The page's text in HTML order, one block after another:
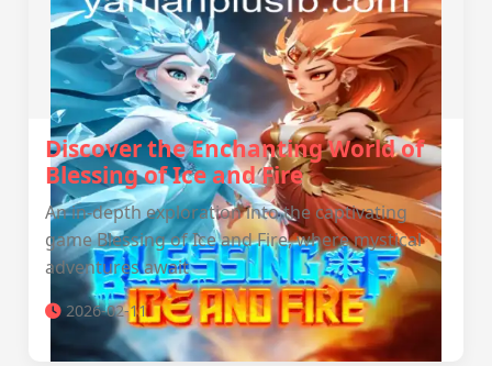
Discover the Enchanting World of
Blessing of Ice and Fire
An in-depth exploration into the captivating
game Blessing of Ice and Fire, where mystical
adventures await
2026-02-11